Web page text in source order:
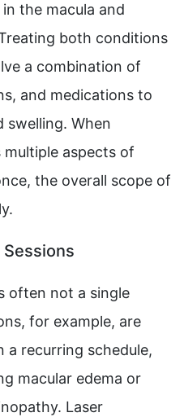
the macula and
both conditions
a combination of
and medications to
swelling. When
aspects of
the overall scope of
often not a single
for example, are
a recurring schedule,
macular edema or
Laser